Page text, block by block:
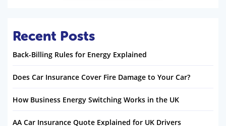
Recent Posts
Back-Billing Rules for Energy Explained
Does Car Insurance Cover Fire Damage to Your Car?
How Business Energy Switching Works in the UK
AA Car Insurance Quote Explained for UK Drivers